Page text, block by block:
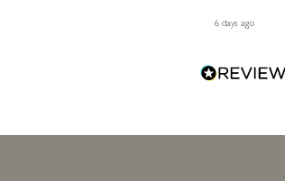
6 days ago